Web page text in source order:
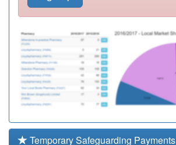
Temporary Safeguarding Payments